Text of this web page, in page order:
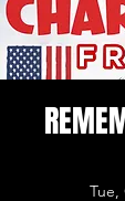
Tue,